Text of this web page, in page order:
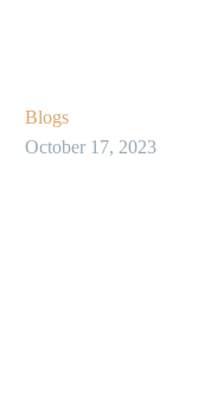
Blogs
October 17, 2023